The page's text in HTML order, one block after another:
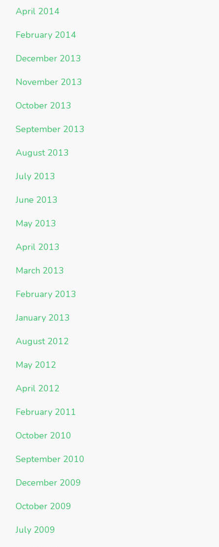
April 2014
February 2014
December 2013
November 2013
October 2013
September 2013
August 2013
July 2013
June 2013
May 2013
April 2013
March 2013
February 2013
January 2013
August 2012
May 2012
April 2012
February 2011
October 2010
September 2010
December 2009
October 2009
July 2009